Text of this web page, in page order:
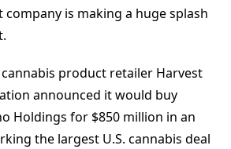
company is making a huge splash
product retailer Harvest
announced it would buy
Holdings for $850 million in an
the largest U.S. cannabis deal